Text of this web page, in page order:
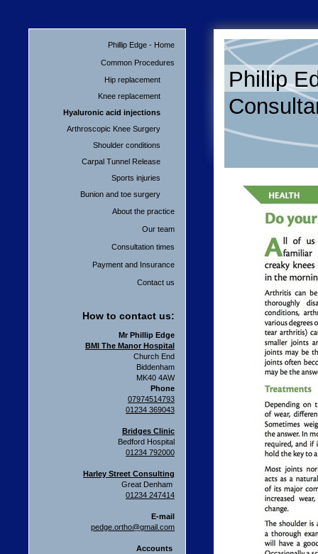
Phillip Edge - Home
Common Procedures
Hip replacement
Knee replacement
Hyaluronic acid injections
Arthroscopic Knee Surgery
Shoulder conditions
Carpal Tunnel Release
Sports injuries
Bunion and toe surgery
About the practice
Our team
Consultation times
Payment and Insurance
Contact us
How to contact us:
Mr Phillip Edge
BMI The Manor Hospital
Church End
Biddenham
MK40 4AW
Phone
07974514793
01234 369043
Bridges Clinic
Bedford Hospital
01234 792000
Harley Street Consulting
Great Denham
01234 247414
E-mail
pedge.ortho@gmail.com
Accounts
Phillip